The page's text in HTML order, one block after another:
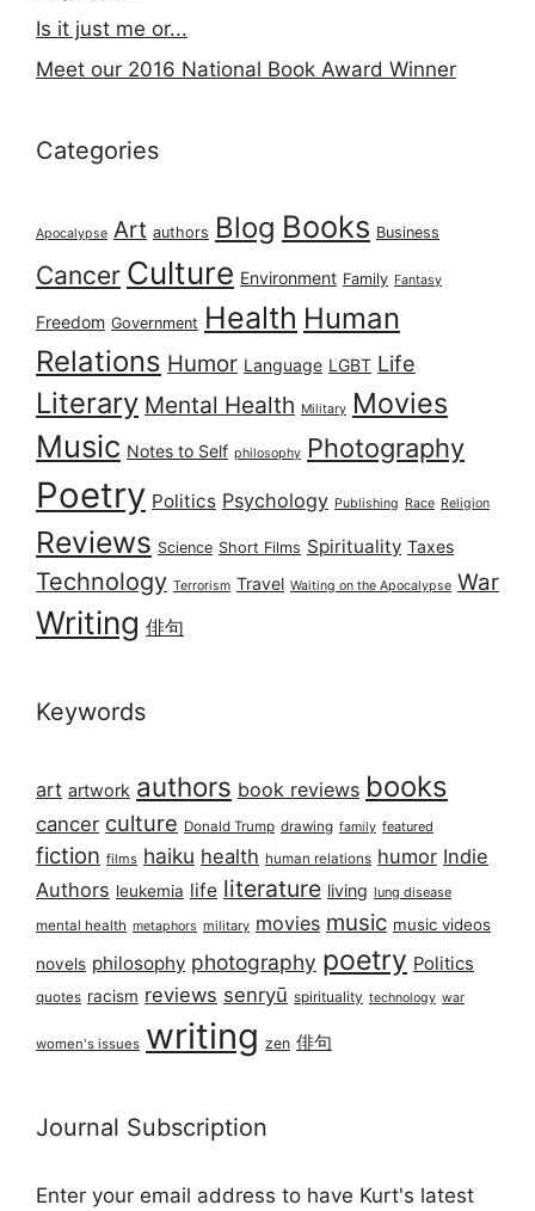
Is it just me or...
Meet our 2016 National Book Award Winner
Categories
Apocalypse Art authors Blog Books Business
Cancer Culture Environment Family Fantasy
Freedom Government Health Human
Relations Humor Language LGBT Life
Literary Mental Health Military Movies
Music Notes to Self philosophy Photography
Poetry Politics Psychology Publishing Race Religion
Reviews Science Short Films Spirituality Taxes
Technology Terrorism Travel Waiting on the Apocalypse War
Writing 俳句
Keywords
art artwork authors book reviews books
cancer culture Donald Trump drawing family featured
fiction films haiku health human relations humor Indie
Authors leukemia life literature living lung disease
mental health metaphors military movies music music videos
novels philosophy photography poetry Politics
quotes racism reviews senryū spirituality technology war
women's issues writing zen 俳句
Journal Subscription
Enter your email address to have Kurt's latest